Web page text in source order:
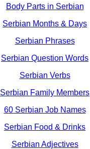
Body Parts in Serbian
Serbian Months & Days
Serbian Phrases
Serbian Question Words
Serbian Verbs
Serbian Family Members
60 Serbian Job Names
Serbian Food & Drinks
Serbian Adjectives